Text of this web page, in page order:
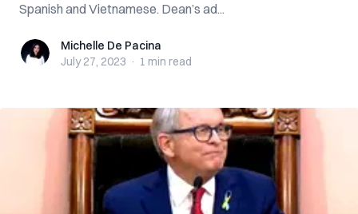
Spanish and Vietnamese. Dean’s ad...
Michelle De Pacina
Michelle De Pacina
July 27, 2023 · 1 min read